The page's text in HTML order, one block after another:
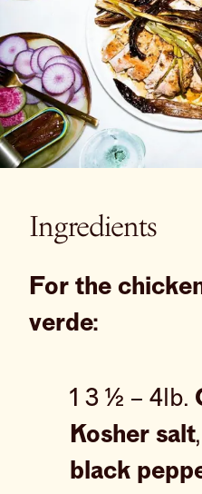
Ingredients
For the
verde:
1 3 ½ – 4lb.
Kosher salt
black